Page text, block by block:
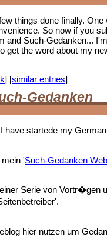
things done finally.
So now if you
and Such-Gedanken...
get the word about my
] [similar entries]
Gedanken
have startede my
'Such-Gedanken
Serie von Vortr�gen
hier nutzen um